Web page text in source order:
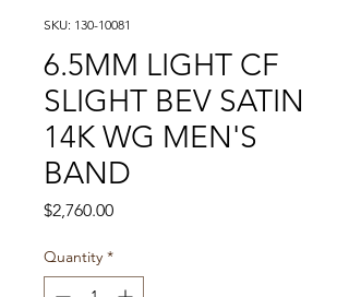
SKU: 130-10081
6.5MM LIGHT CF
SLIGHT BEV SATIN
14K WG MEN'S
BAND
$2,760.00Price
Quantity *